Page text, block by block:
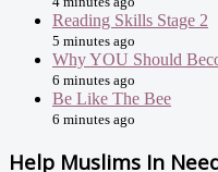
Reading Skills Stage 2
5 minutes ago
Why YOU Should
6 minutes ago
Be Like The Bee
6 minutes ago
Help Muslims In